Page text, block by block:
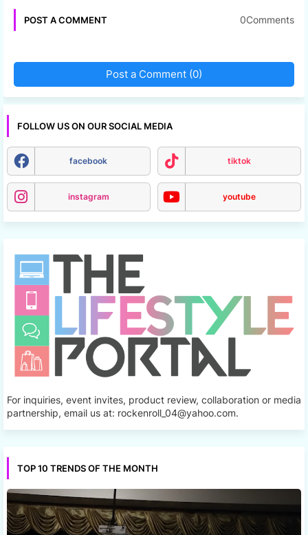
POST A COMMENT 0Comments
Post a Comment (0)
FOLLOW US ON OUR SOCIAL MEDIA
facebook tiktok
instagram youtube
For inquiries, event invites, product review, collaboration or media
partnership, email us at: rockenroll_04@yahoo.com.
TOP 10 TRENDS OF THE MONTH